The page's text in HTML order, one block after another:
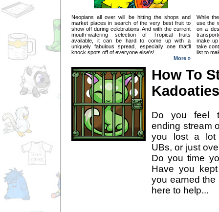
Neopians all over will be hitting the shops and
market places in search of the very best fruit to
show off during celebrations. And with the current
mouth-watering selection of Tropical fruits
available, it can be hard to come up with a
uniquely fabulous spread, especially one that'll
knock spots off of everyone else's!
More »
While
use the
on a
make
take
list to
How To
Kadoaties
Do you feel
ending stream
you lost a lot
UBs, or just
Do you time
Have you
you earned the
here to help...